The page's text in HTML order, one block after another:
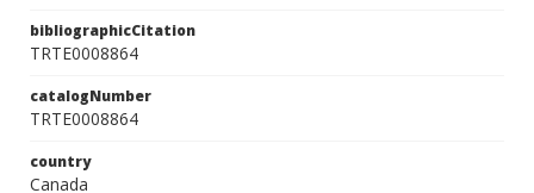
bibliographicCitation
TRTE0008864
catalogNumber
TRTE0008864
country
Canada